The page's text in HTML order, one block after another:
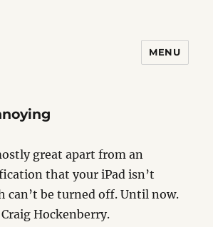
MENU
great apart from an
that your iPad isn’t
can’t be turned off. Until now.
Hockenberry.